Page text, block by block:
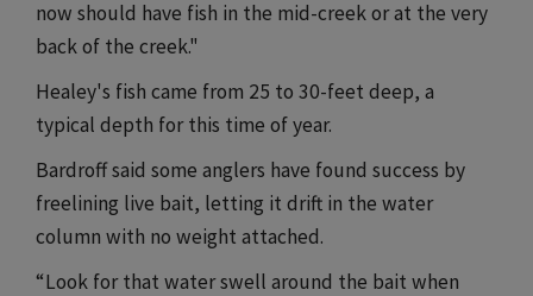
now should have fish in the mid-creek or at the very
back of the creek."
Healey's fish came from 25 to 30-feet deep, a
typical depth for this time of year.
Bardroff said some anglers have found success by
freelining live bait, letting it drift in the water
column with no weight attached.
“Look for that water swell around the bait when